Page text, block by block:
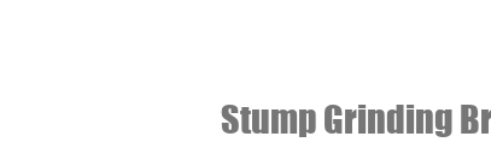
Stump Grinding